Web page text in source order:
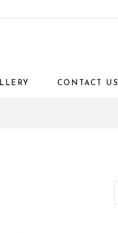
CONTACT US